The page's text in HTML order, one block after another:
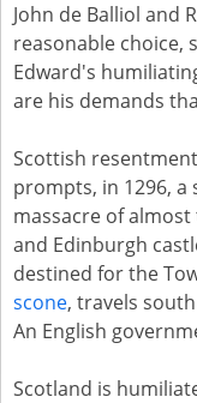
John de Balliol and
reasonable choice,
Edward's
are his demands
Scottish
prompts, in 1296,
massacre of
and Edinburgh
destined for the
scone, travels
An English
Scotland is